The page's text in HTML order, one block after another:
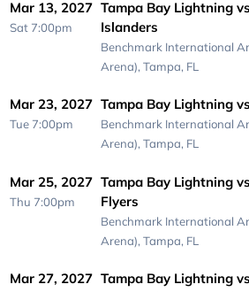
Mar 13, 2027
Sat 7:00pm
Tampa Bay Lightning
Islanders
Benchmark International
Arena), Tampa, FL
Mar 23, 2027
Tue 7:00pm
Tampa Bay Lightning
Benchmark International
Arena), Tampa, FL
Mar 25, 2027
Thu 7:00pm
Tampa Bay Lightning
Flyers
Benchmark International
Arena), Tampa, FL
Mar 27, 2027 Tampa Bay Lightning